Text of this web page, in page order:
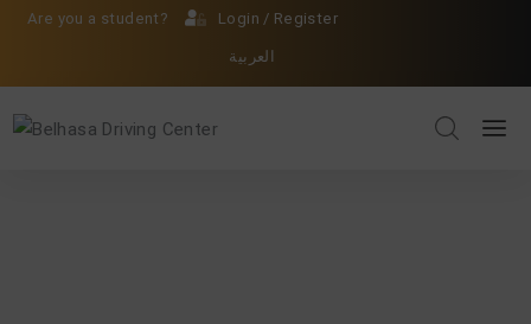
Are you a student? Login / Register
العربية